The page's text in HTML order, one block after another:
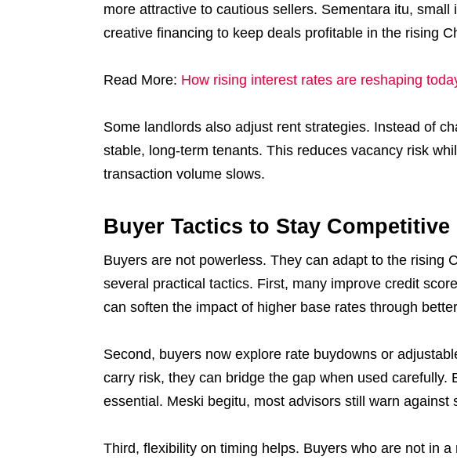
more attractive to cautious sellers. Sementara itu,
creative financing to keep deals profitable in the rising
Read More: How rising interest rates are reshaping
Some landlords also adjust rent strategies. Instead of
stable, long-term tenants. This reduces vacancy risk
transaction volume slows.
Buyer Tactics to Stay Competitive
Buyers are not powerless. They can adapt to the rising
several practical tactics. First, many improve credit
can soften the impact of higher base rates through
Second, buyers now explore rate buydowns or
carry risk, they can bridge the gap when used carefully.
essential. Meski begitu, most advisors still warn against
Third, flexibility on timing helps. Buyers who are not in